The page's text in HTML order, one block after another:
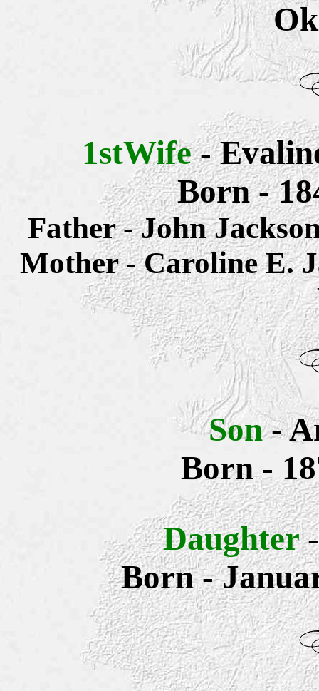
1stWife-
Born -
Father - John
Mother -Caroline E.
Son -
Born -
Daughter
Born -